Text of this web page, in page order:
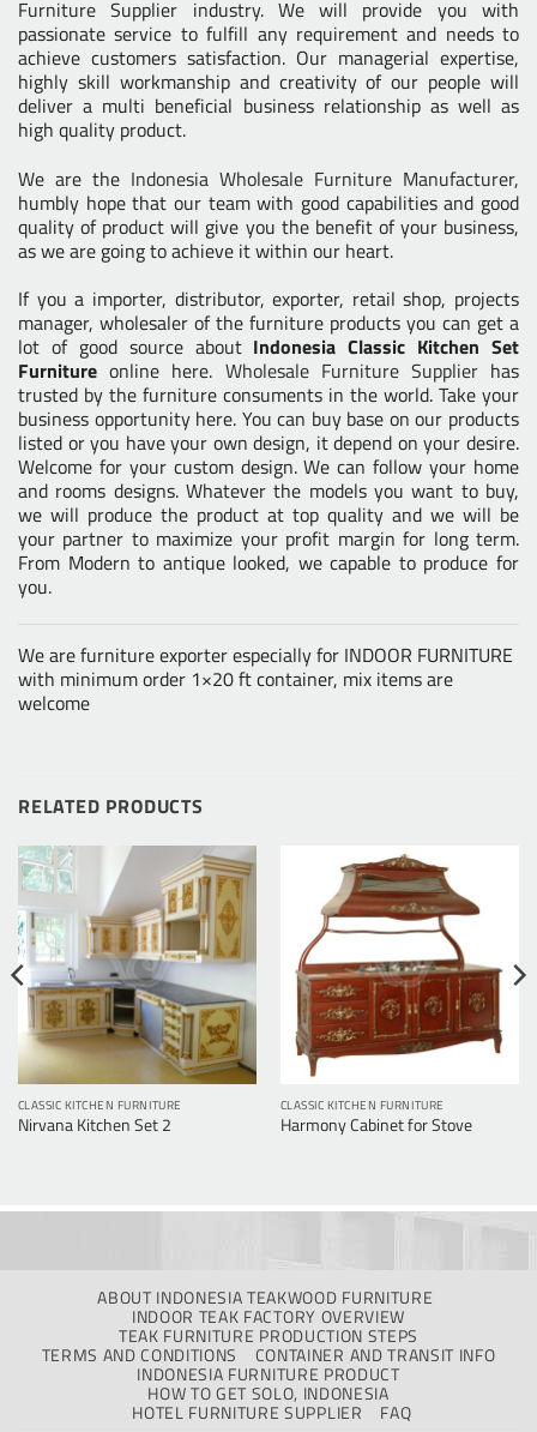
Furniture Supplier industry. We will provide you with
passionate service to fulfill any requirement and needs to
achieve customers satisfaction. Our managerial expertise,
highly skill workmanship and creativity of our people will
deliver a multi beneficial business relationship as well as
high quality product.
We are the Indonesia Wholesale Furniture Manufacturer,
humbly hope that our team with good capabilities and good
quality of product will give you the benefit of your business,
as we are going to achieve it within our heart.
If you a importer, distributor, exporter, retail shop, projects
manager, wholesaler of the furniture products you can get a
lot of good source about Indonesia Classic Kitchen Set
Furnitureonline here. Wholesale Furniture Supplierhas
trusted by the furniture consuments in the world. Take your
business opportunity here. You can buy base on our products
listed or you have your own design, it depend on your desire.
Welcome for your custom design. We can follow your home
and rooms designs. Whatever the models you want to buy,
we will produce the product at top quality and we will be
your partner to maximize your profit margin for long term.
From Modern to antique looked, we capable to produce for
you.
We are furniture exporter especially for INDOOR FURNITURE
with minimum order 1×20 ft container, mix items are
welcome
RELATED PRODUCTS
CLASSIC KITCHEN FURNITURE
Nirvana Kitchen Set 2
CLASSIC KITCHEN FURNITURE
Harmony Cabinet for Stove
ABOUT INDONESIA TEAKWOOD FURNITURE
INDOOR TEAK FACTORY OVERVIEW
TEAK FURNITURE PRODUCTION STEPS
TERMS AND CONDITIONS
CONTAINER AND TRANSIT INFO
INDONESIA FURNITURE PRODUCT
HOW TO GET SOLO, INDONESIA
HOTEL FURNITURE SUPPLIER
FAQ